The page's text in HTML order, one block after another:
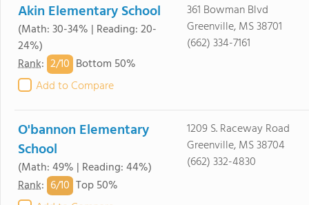
Akin Elementary School
(Math: 30-34% | Reading: 20-
24%)
Rank: 2/10 Bottom 50%
Add to Compare
361 Bowman Blvd
Greenville, MS 38701
(662) 334-7161
O'bannon Elementary
School
(Math: 49% | Reading: 44%)
Rank: 6/10 Top 50%
1209 S. Raceway Road
Greenville, MS 38704
(662) 332-4830